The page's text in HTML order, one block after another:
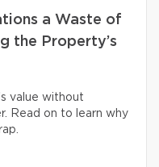
a Waste of
the Property’s
value without
Read on to learn why